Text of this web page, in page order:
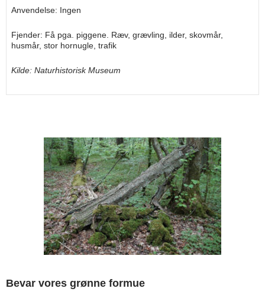
Anvendelse: Ingen
Fjender: Få pga. piggene. Ræv, grævling, ilder, skovmår,
husmår, stor hornugle, trafik
Kilde: Naturhistorisk Museum
Bevar vores grønne formue